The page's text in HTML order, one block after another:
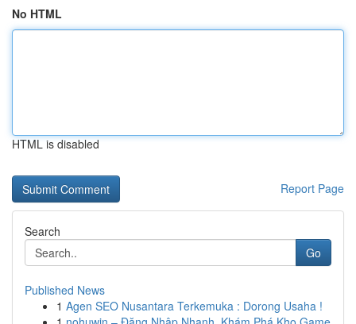
No HTML
HTML is disabled
Report Page
Search
Go
Published News
1 Agen SEO Nusantara Terkemuka : Dorong Usaha !